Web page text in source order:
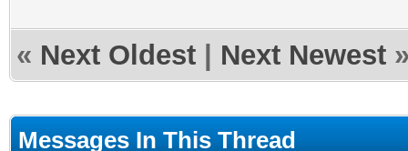
« Next Oldest Next Newest
Messages In This Thread